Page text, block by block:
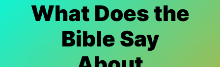
What Does the
Bible Say